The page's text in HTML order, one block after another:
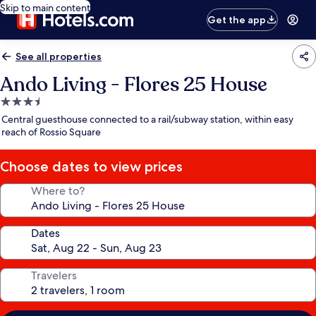
Skip to main content
Get the app
See all properties
Ando Living - Flores 25 House
3.5
star
property
Central guesthouse connected to a rail/subway station, within easy
reach of Rossio Square
Choose dates to view prices
Where to?
Dates
Travelers